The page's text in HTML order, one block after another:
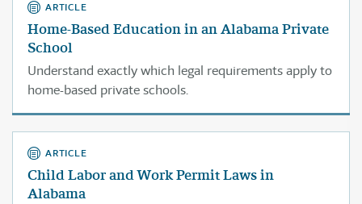
ARTICLE
Home-Based Education in an Alabama Private
School
Understand exactly which legal requirements apply to
home-based private schools.
ARTICLE
Child Labor and Work Permit Laws in
Alabama